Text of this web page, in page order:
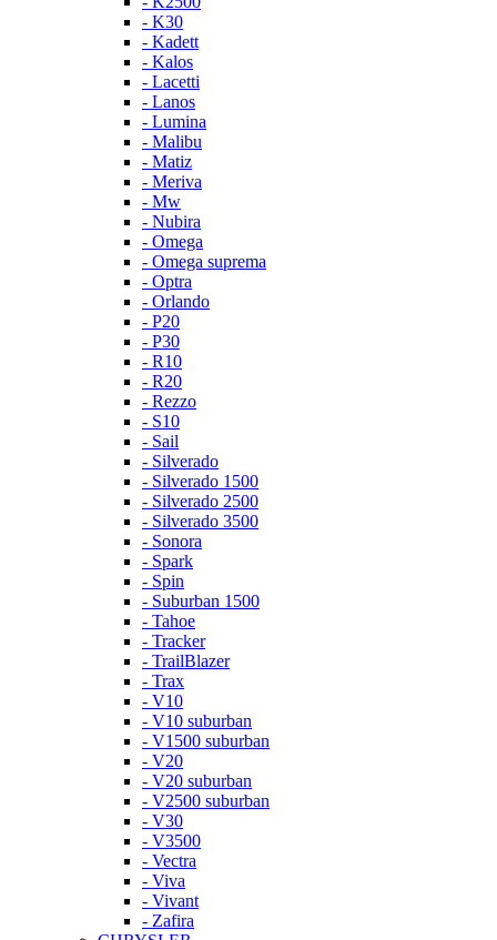
- K30
- Kadett
- Kalos
- Lacetti
- Lanos
- Lumina
- Malibu
- Matiz
- Meriva
- Mw
- Nubira
- Omega
- Omega suprema
- Optra
- Orlando
- P20
- P30
- R10
- R20
- Rezzo
- S10
- Sail
- Silverado
- Silverado 1500
- Silverado 2500
- Silverado 3500
- Sonora
- Spark
- Spin
- Suburban 1500
- Tahoe
- Tracker
- TrailBlazer
- Trax
- V10
- V10 suburban
- V1500 suburban
- V20
- V20 suburban
- V2500 suburban
- V30
- V3500
- Vectra
- Viva
- Vivant
- Zafira